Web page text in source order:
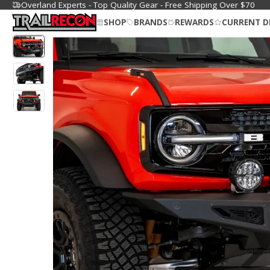
Overland Experts - Top Quality Gear - Free Shipping Over $70
SHOP
BRANDS REWARDS CURRENT